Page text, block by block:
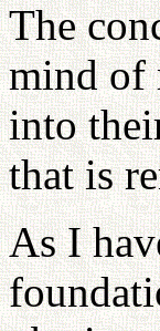
The
mind of
into
that is
As I